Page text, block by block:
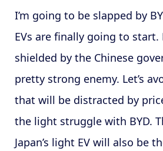
I’m going to be slapped by
EVs are finally going to start.
shielded by the Chinese
pretty strong enemy. Let’s
that will be distracted by
the light struggle with BYD.
Japan’s light EV will also be